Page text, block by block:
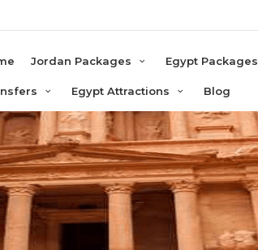
Jordan Packages Egypt Packages
Egypt Attractions Blog